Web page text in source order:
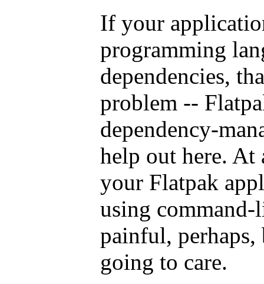
If your
programming
dependencies,
problem --
dependency-
help out here.
your Flatpak
using
painful, perhaps,
going to care.